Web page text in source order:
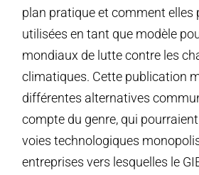
plan pratique et comment elles
utilisées en tant que modèle
mondiaux de lutte contre les
climatiques. Cette publication
différentes alternatives
compte du genre, qui
voies technologiques
entreprises vers lesquelles le